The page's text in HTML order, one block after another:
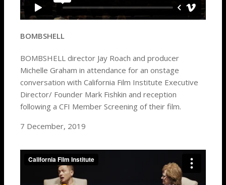
BOMBSHELL
BOMBSHELL director Jay Roach and producer
Michelle Graham in attendance for an onstage
conversation with California Film Institute Executive
Director/ Founder Mark Fishkin and reception
following a CFI Member Screening of their film.
7 December, 2019